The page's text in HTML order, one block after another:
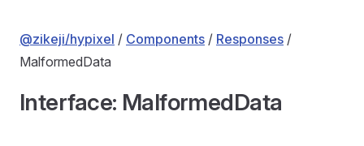
@zikeji/hypixel / Components / Responses /
MalformedData
Interface: MalformedData